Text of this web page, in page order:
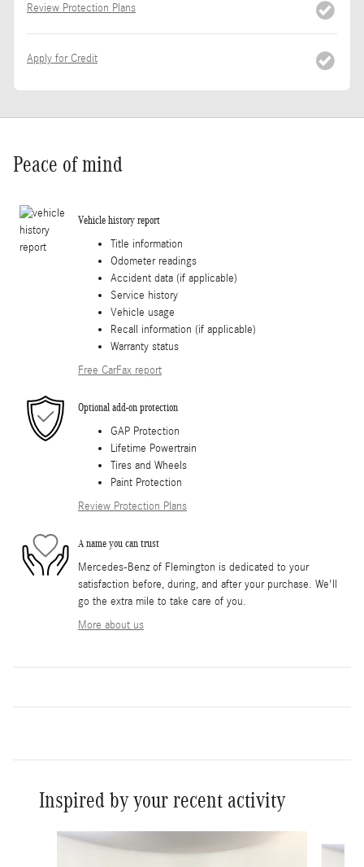
Review Protection Plans
Apply for Credit
Peace of mind
Vehicle history report
Title information
Odometer readings
Accident data (if applicable)
Service history
Vehicle usage
Recall information (if applicable)
Warranty status
Free CarFax report
Optional add-on protection
GAP Protection
Lifetime Powertrain
Tires and Wheels
Paint Protection
Review Protection Plans
A name you can trust
Mercedes-Benz of Flemington is dedicated to your
satisfaction before, during, and after your purchase. We'll
go the extra mile to take care of you.
More about us
Inspired by your recent activity
Slide 1 of 6